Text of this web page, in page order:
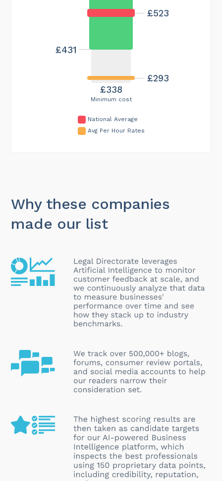
Minimum cost
£338
£523
£293
£431
National Average
Avg Per Hour Rates
Why these companies
made our list